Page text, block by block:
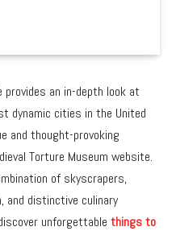
an in-depth look at
dynamic cities in the United
and thought-provoking
Torture Museum website.
of skyscrapers,
and distinctive culinary
unforgettable things to